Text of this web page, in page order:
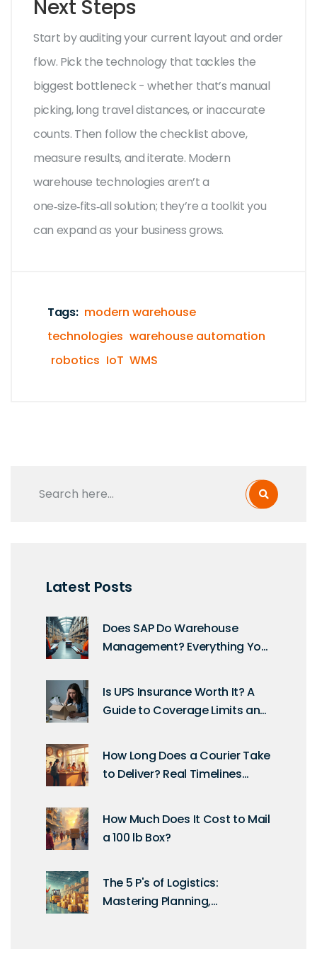
Next Steps
Start by auditing your current layout and order
flow. Pick the technology that tackles the
biggest bottleneck - whether that’s manual
picking, long travel distances, or inaccurate
counts. Then follow the checklist above,
measure results, and iterate. Modern
warehouse technologies aren’t a
one‑size‑fits‑all solution; they’re a toolkit you
can expand as your business grows.
Tags: modern warehouse
technologies warehouse automation
robotics IoT WMS
Latest Posts
Does SAP Do Warehouse
Management? Everything You
Is UPS Insurance Worth It? A
Guide to Coverage Limits and
How Long Does a Courier Take
to Deliver? Real Timelines
How Much Does It Cost to Mail
a 100 lb Box?
The 5 P's of Logistics:
Mastering Planning,